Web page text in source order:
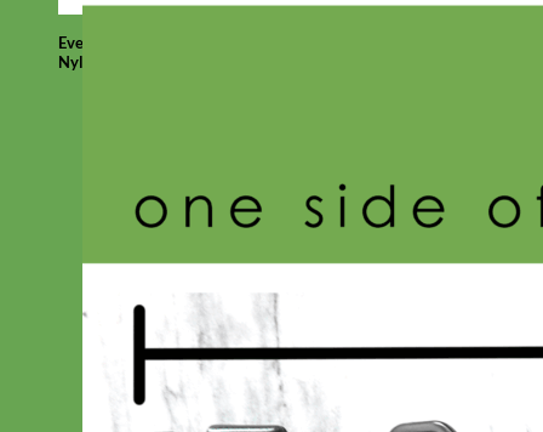
Everyday
Nylon